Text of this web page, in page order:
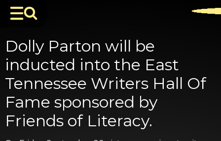
Dolly Parton will be
inducted into the East
Tennessee Writers Hall Of
Fame sponsored by
Friends of Literacy.